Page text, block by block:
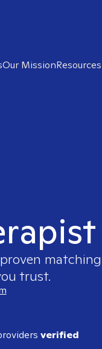
Our MissionResources
trust.
verified